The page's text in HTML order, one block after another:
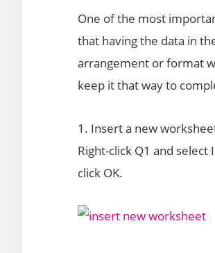
One of the most
that having the data in
arrangement or format
keep it that way to
1. Insert a new
Right-click Q1 and
click OK.